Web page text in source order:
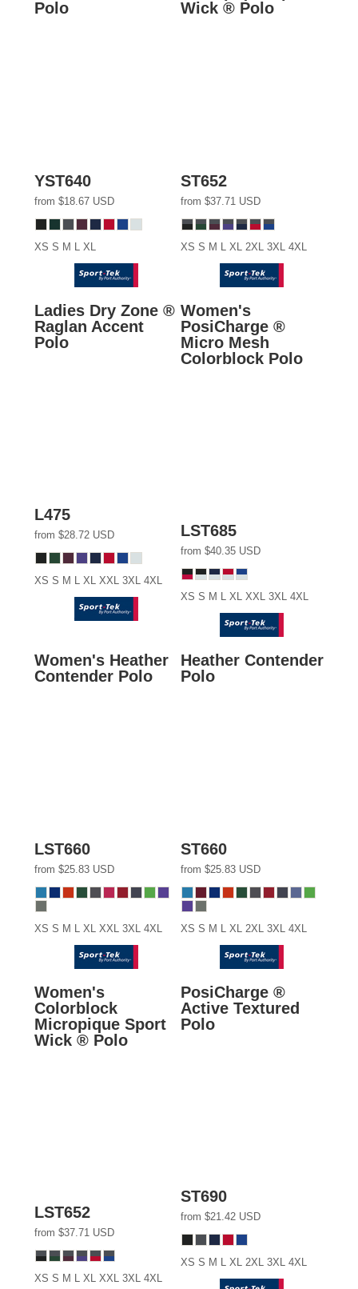
Polo
YST640
from $18.67 USD
XS S M L XL
Wick ® Polo
ST652
from $37.71 USD
XS S M L XL 2XL 3XL 4XL
Ladies Dry Zone ®
Raglan Accent
Polo
L475
from $28.72 USD
XS S M L XL XXL 3XL 4XL
Women's
PosiCharge ®
Micro Mesh
Colorblock Polo
LST685
from $40.35 USD
XS S M L XL XXL 3XL 4XL
Women's Heather
Contender Polo
LST660
from $25.83 USD
XS S M L XL XXL 3XL 4XL
Heather Contender
Polo
ST660
from $25.83 USD
XS S M L XL 2XL 3XL 4XL
Women's
Colorblock
Micropique Sport
Wick ® Polo
LST652
from $37.71 USD
XS S M L XL XXL 3XL 4XL
PosiCharge ®
Active Textured
Polo
ST690
from $21.42 USD
XS S M L XL 2XL 3XL 4XL